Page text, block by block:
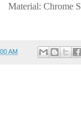
Material: Chrome
AM